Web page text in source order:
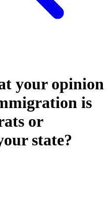
your opinion
is
or
state?